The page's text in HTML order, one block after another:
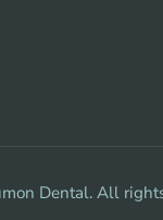
Dental. All